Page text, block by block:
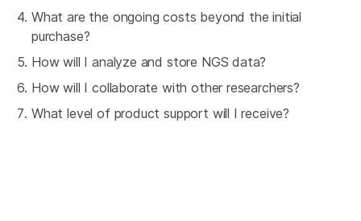
What are the ongoing costs beyond the initial
purchase?
How will I analyze and store NGS data?
How will I collaborate with other researchers?
What level of product support will I receive?